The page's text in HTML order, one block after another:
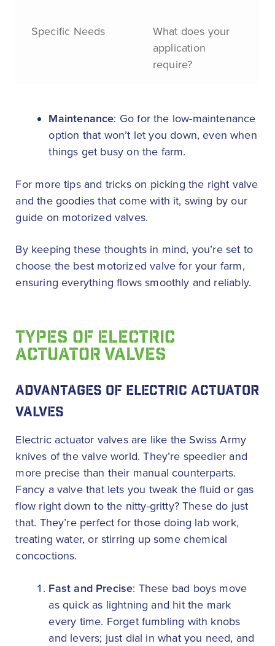
Specific Needs
What does your
application
require?
Maintenance: Go for the low-maintenance
option that won’t let you down, even when
things get busy on the farm.
For more tips and tricks on picking the right valve
and the goodies that come with it, swing by our
guide on motorized valves.
By keeping these thoughts in mind, you’re set to
choose the best motorized valve for your farm,
ensuring everything flows smoothly and reliably.
TYPES OF ELECTRIC
ACTUATOR VALVES
ADVANTAGES OF ELECTRIC ACTUATOR
VALVES
Electric actuator valves are like the Swiss Army
knives of the valve world. They’re speedier and
more precise than their manual counterparts.
Fancy a valve that lets you tweak the fluid or gas
flow right down to the nitty-gritty? These do just
that. They’re perfect for those doing lab work,
treating water, or stirring up some chemical
concoctions.
Fast and Precise: These bad boys move
as quick as lightning and hit the mark
every time. Forget fumbling with knobs
and levers; just dial in what you need, and